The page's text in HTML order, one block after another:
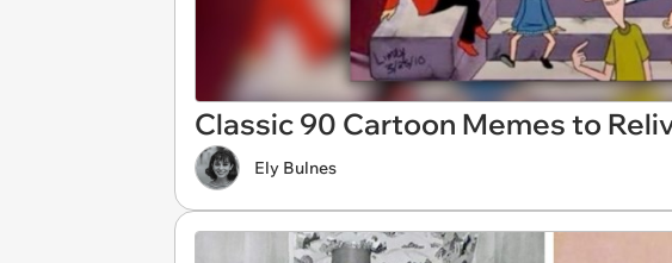
Classic 90 Cartoon Memes to
Ely Bulnes